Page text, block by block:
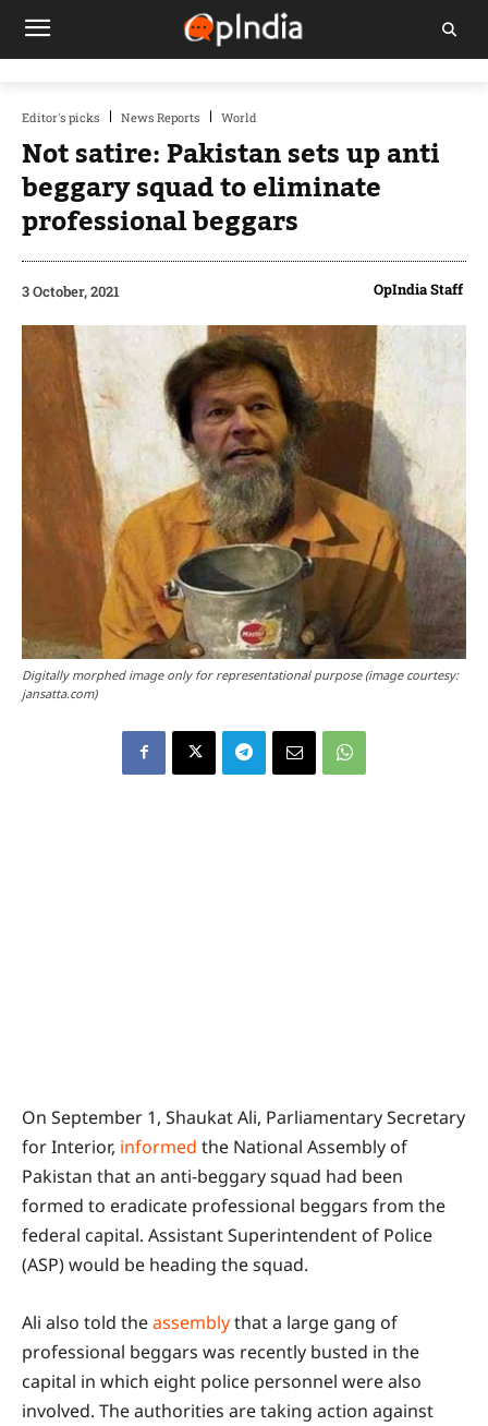
Editor's picks News Reports World
Not satire: Pakistan sets up anti
beggary squad to eliminate
professional beggars
3 October, 2021 OpIndia Staff
Digitally morphed image only for representational purpose (image courtesy:
jansatta.com)
On September 1, Shaukat Ali, Parliamentary Secretary
for Interior, informed the National Assembly of
Pakistan that an anti-beggary squad had been
formed to eradicate professional beggars from the
federal capital. Assistant Superintendent of Police
(ASP) would be heading the squad.
Ali also told theassemblythat a large gang of
professional beggars was recently busted in the
capital in which eight police personnel were also
involved. The authorities are taking action against